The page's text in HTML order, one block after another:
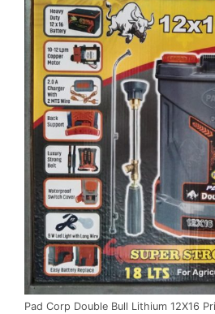
Pad Corp Double Bull Lithium 12X16